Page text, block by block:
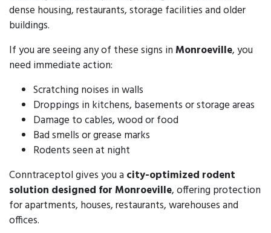
dense housing, restaurants, storage facilities and older
buildings.
If you are seeing any of these signs in Monroeville, you
need immediate action:
Scratching noises in walls
Droppings in kitchens, basements or storage areas
Damage to cables, wood or food
Bad smells or grease marks
Rodents seen at night
Conntraceptol gives you a city-optimized rodent
solution designed for Monroeville, offering protection
for apartments, houses, restaurants, warehouses and
offices.